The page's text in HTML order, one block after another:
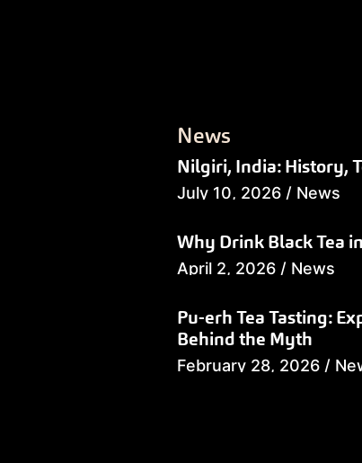
News
Nilgiri, India: History,
July 10, 2026 / News
Why Drink Black Tea
April 2, 2026 / News
Pu-erh Tea Tasting:
Behind the Myth
February 28, 2026 /